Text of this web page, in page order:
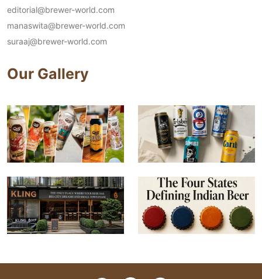
editorial@brewer-world.com
manaswita@brewer-world.com
suraaj@brewer-world.com
Our Gallery